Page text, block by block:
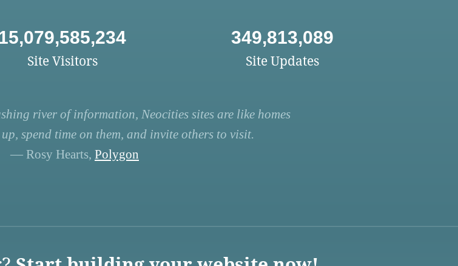
15,079,585,234
Site Visitors
349,813,089
Site Updates
river of information, Neocities sites are like homes
spend time on them, and invite others to visit.
— Rosy Hearts, Polygon